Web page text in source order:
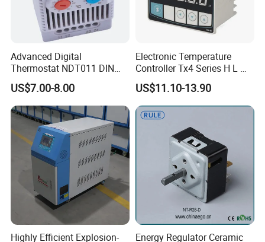
Advanced Digital
Thermostat NDT011 DIN
Rail Mounted Thermostat
Tempreature Controller for
Enclosure Heater and Axial
Cooling Fan
US$7.00-8.00
Electronic Temperature
Controller Tx4 Series H L M
S W AC100-240VAC/DC
Tx4-L Digital Pid
Temperature Controller LED
Thermometer Thermostat
US$11.10-13.90
Highly Efficient Explosion-
Energy Regulator Ceramic